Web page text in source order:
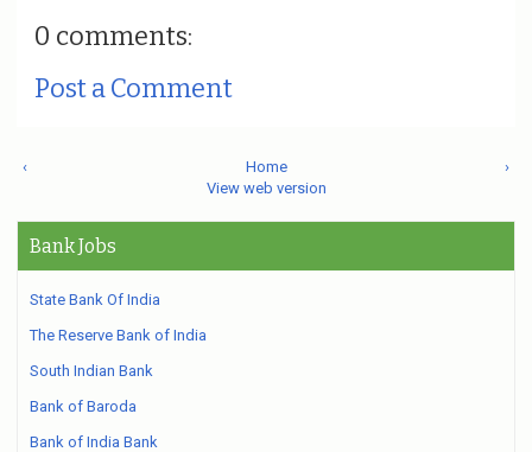
0 comments:
Post a Comment
‹ ›
Home
View web version
Bank Jobs
State Bank Of India
The Reserve Bank of India
South Indian Bank
Bank of Baroda
Bank of India Bank